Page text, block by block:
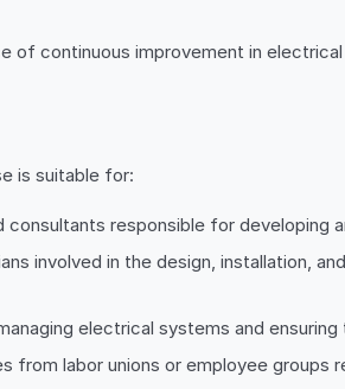
of continuous improvement in
is suitable for:
responsible for developing
involved in the design, installation,
electrical systems and
from labor unions or employee